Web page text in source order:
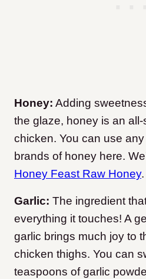
Honey: Adding
the glaze, honey is an
chicken. You can use
brands of honey here.
Honey Feast Raw Honey.
Garlic: The ingredient
everything it touches! A
garlic brings much joy to
chicken thighs. You can
teaspoons of garlic